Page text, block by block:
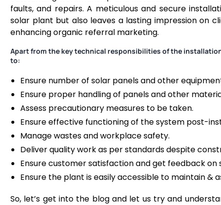
faults, and repairs. A meticulous and secure
solar plant but also leaves a lasting impression on
enhancing organic referral marketing.
Apart from the key technical responsibilities of the
to:
Ensure number of solar panels and other
Ensure proper handling of panels and other
Assess precautionary measures to be taken.
Ensure effective functioning of the system post-
Manage wastes and workplace safety.
Deliver quality work as per standards despite
Ensure customer satisfaction and get feedback
Ensure the plant is easily accessible to maintain &
So, let’s get into the blog and let us try and